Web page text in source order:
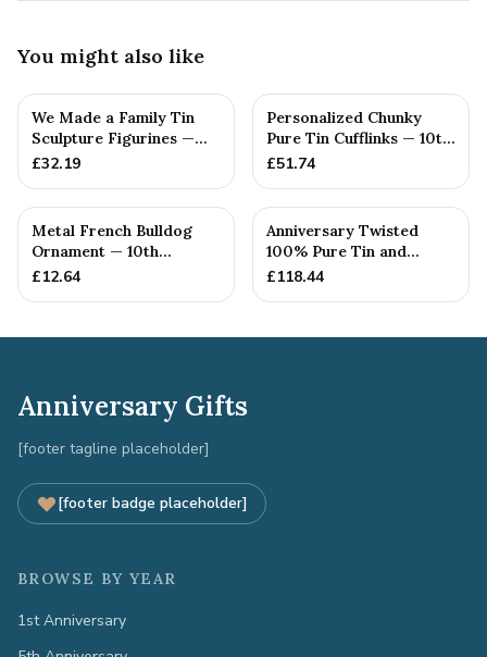
You might also like
We Made a Family Tin
Sculpture Figurines —
10th Anniversary Gift
£32.19
Personalized Chunky
Pure Tin Cufflinks — 10th
Anniversary Gift
£51.74
Metal French Bulldog
Ornament — 10th
Anniversary Gift
£12.64
Anniversary Twisted
100% Pure Tin and
Diamond Pendant -
£118.44
Anniversary Gifts
[footer tagline placeholder]
[footer badge placeholder]
BROWSE BY YEAR
1st Anniversary